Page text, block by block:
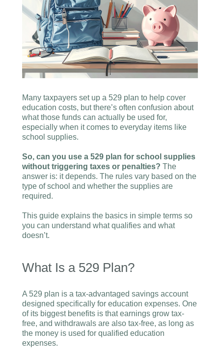
Many taxpayers set up a 529 plan to help cover
education costs, but there’s often confusion about
what those funds can actually be used for,
especially when it comes to everyday items like
school supplies.
So, can you use a 529 plan for school supplies
without triggering taxes or penalties? The
answer is: it depends. The rules vary based on the
type of school and whether the supplies are
required.
This guide explains the basics in simple terms so
you can understand what qualifies and what
doesn’t.
What Is a 529 Plan?
A 529 plan is a tax-advantaged savings account
designed specifically for education expenses. One
of its biggest benefits is that earnings grow tax-
free, and withdrawals are also tax-free, as long as
the money is used for qualified education
expenses.